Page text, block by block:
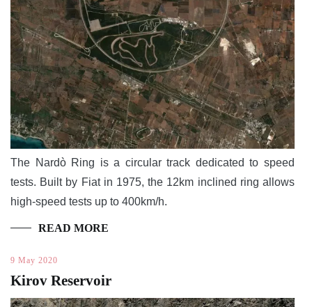
The Nardò Ring is a circular track dedicated to speed
tests. Built by Fiat in 1975, the 12km inclined ring allows
high-speed tests up to 400km/h.
READ MORE
9 May 2020
Kirov Reservoir